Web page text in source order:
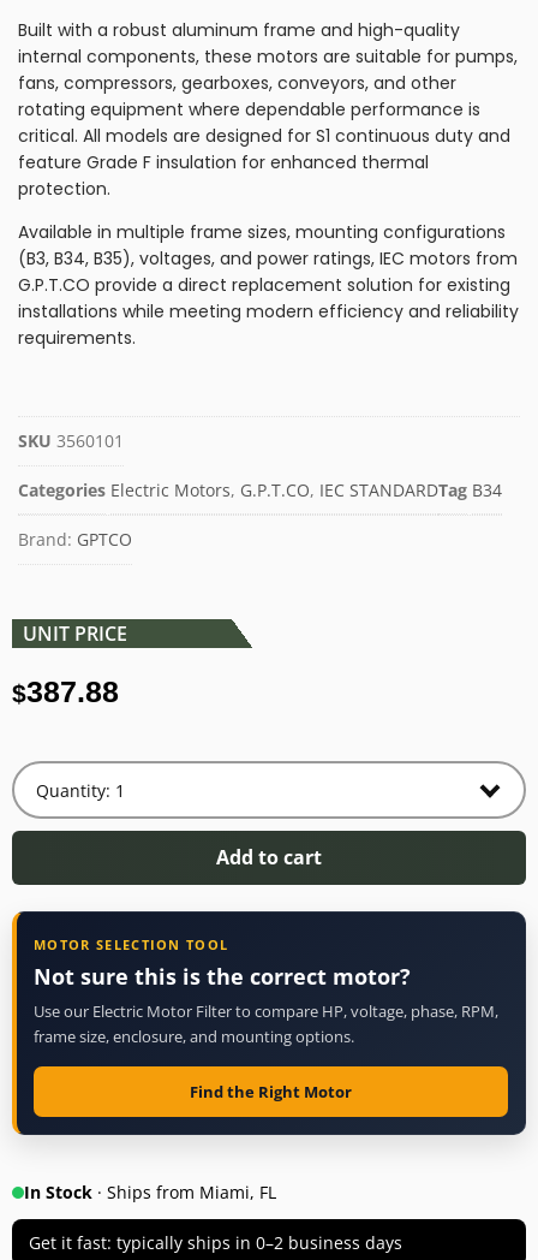
Built with a robust aluminum frame and high-quality
internal components, these motors are suitable for pumps,
fans, compressors, gearboxes, conveyors, and other
rotating equipment where dependable performance is
critical. All models are designed for S1 continuous duty and
feature Grade F insulation for enhanced thermal
protection.
Available in multiple frame sizes, mounting configurations
(B3, B34, B35), voltages, and power ratings, IEC motors from
G.P.T.CO provide a direct replacement solution for existing
installations while meeting modern efficiency and reliability
requirements.
SKU 3560101
Categories Electric Motors, G.P.T.CO, IEC STANDARDTag B34
Brand: GPTCO
UNIT PRICE
$387.88
Add to cart
MOTOR SELECTION TOOL
Not sure this is the correct motor?
Use our Electric Motor Filter to compare HP, voltage, phase, RPM,
frame size, enclosure, and mounting options.
Find the Right Motor
In Stock · Ships from Miami, FL
Get it fast: typically ships in 0–2 business days